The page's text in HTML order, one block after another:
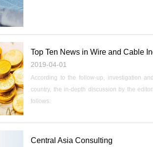
Top Ten News in Wire and Cable
2019-04-01
According to the follow-up, investigation
country, the in-depth discussion by the
follows:
Central Asia Consulting